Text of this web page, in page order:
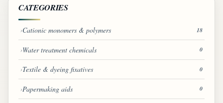
CATEGORIES
Cationic monomers & polymers 18
Water treatment chemicals 0
Textile & dyeing fixatives 0
Papermaking aids 0